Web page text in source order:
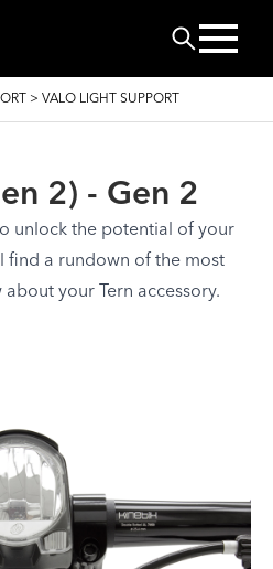
Search
> VALO LIGHT SUPPORT
2) - Gen 2
unlock the potential of your
find a rundown of the most
your Tern accessory.